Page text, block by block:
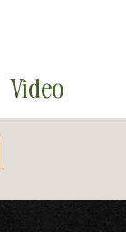
Video